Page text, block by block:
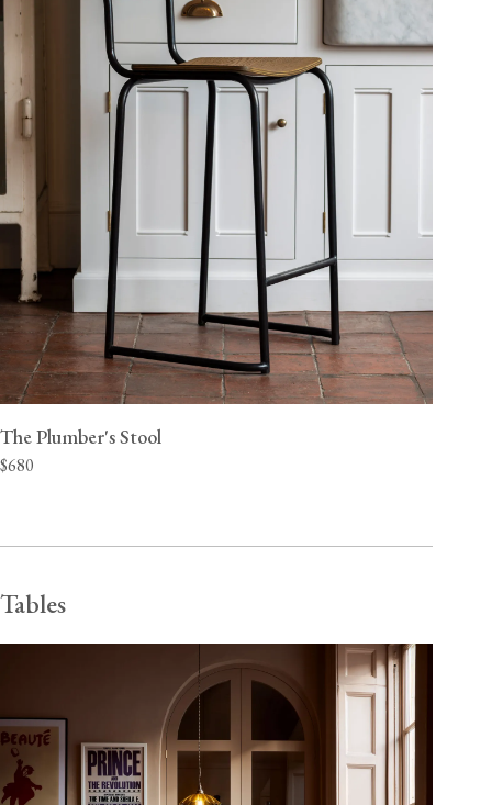
The Plumber's Stool
$680
Tables